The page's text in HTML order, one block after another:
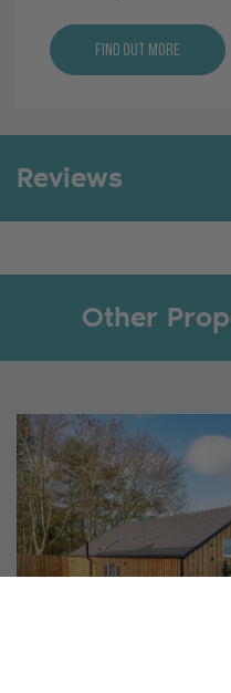
Find Out More
Reviews
Other